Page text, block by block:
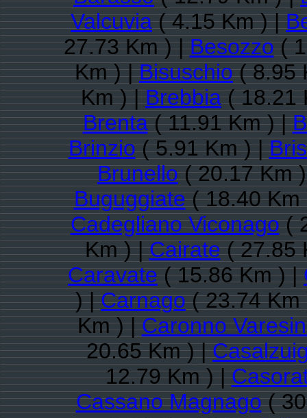
Valcuvia( 4.15 Km ) |
27.73 Km ) |Besozzo(
Km ) |Bisuschio( 8.95
Km ) |Brebbia( 18.21
Brenta( 11.91 Km ) |
Brinzio( 5.91 Km ) |
Brunello( 20.17 Km
Buguggiate( 18.40
Cadegliano Viconago(
Km ) |Cairate( 27.85
Caravate( 15.86 Km ) |
) |Carnago( 23.74
Km ) |Caronno
20.65 Km ) |
12.79 Km ) |
Cassano Magnago(